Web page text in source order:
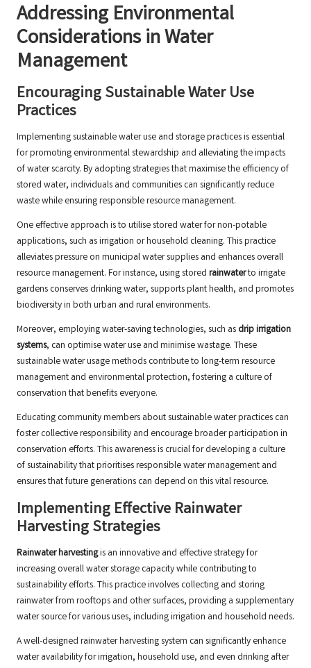
Addressing Environmental
Considerations in Water
Management
Encouraging Sustainable Water Use
Practices
Implementing sustainable water use and storage practices is essential
for promoting environmental stewardship and alleviating the impacts
of water scarcity. By adopting strategies that maximise the efficiency of
stored water, individuals and communities can significantly reduce
waste while ensuring responsible resource management.
One effective approach is to utilise stored water for non-potable
applications, such as irrigation or household cleaning. This practice
alleviates pressure on municipal water supplies and enhances overall
resource management. For instance, using stored rainwaterto irrigate
gardens conserves drinking water, supports plant health, and promotes
biodiversity in both urban and rural environments.
Moreover, employing water-saving technologies, such as drip irrigation
systems, can optimise water use and minimise wastage. These
sustainable water usage methods contribute to long-term resource
management and environmental protection, fostering a culture of
conservation that benefits everyone.
Educating community members about sustainable water practices can
foster collective responsibility and encourage broader participation in
conservation efforts. This awareness is crucial for developing a culture
of sustainability that prioritises responsible water management and
ensures that future generations can depend on this vital resource.
Implementing Effective Rainwater
Harvesting Strategies
Rainwater harvestingis an innovative and effective strategy for
increasing overall water storage capacity while contributing to
sustainability efforts. This practice involves collecting and storing
rainwater from rooftops and other surfaces, providing a supplementary
water source for various uses, including irrigation and household needs.
A well-designed rainwater harvesting system can significantly enhance
water availability for irrigation, household use, and even drinking after